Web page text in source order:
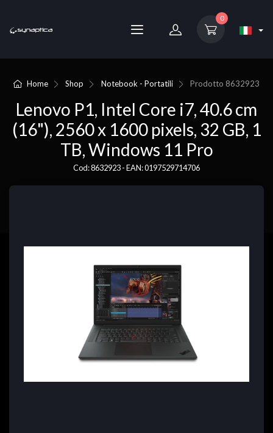
0
Home Shop Notebook - Portatili Prodotto 8632923
Lenovo P1, Intel Core i7, 40.6 cm
(16"), 2560 x 1600 pixels, 32 GB, 1
TB, Windows 11 Pro
Cod: 8632923 - EAN: 0197529714706